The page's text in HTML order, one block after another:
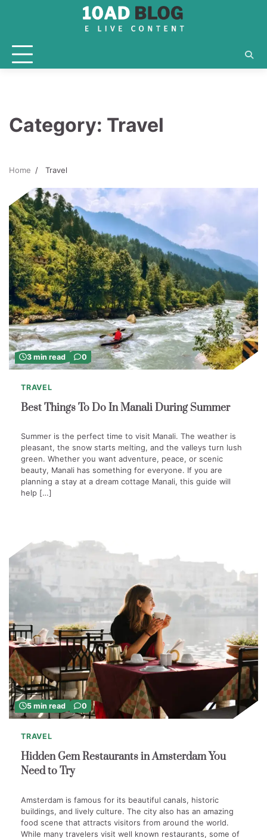
Category: Travel
Home Travel
3 min read 0
TRAVEL
Best Things To Do In Manali During Summer
Summer is the perfect time to visit Manali. The weather is
pleasant, the snow starts melting, and the valleys turn lush
green. Whether you want adventure, peace, or scenic
beauty, Manali has something for everyone. If you are
planning a stay at a dream cottage Manali, this guide will
help […]
5 min read 0
TRAVEL
Hidden Gem Restaurants in Amsterdam You
Need to Try
Amsterdam is famous for its beautiful canals, historic
buildings, and lively culture. The city also has an amazing
food scene that attracts visitors from around the world.
While many travelers visit well known restaurants, some of